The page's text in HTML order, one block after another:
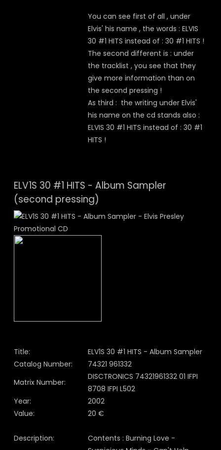
You can see first of all , under
Elvis' his name , the words : ELVIS
30 #1 HITS instead of : 30 #1 HITS !
The second different is : under
the tracklist , you see that they
give more information than on
the second pressing !
As third : the writing under Elvis'
his name on the cd stands also :
ELVIS 30 #1 HITS instead of : 30 #1
HITS !
ELV1S 30 #1 HITS - Album Sampler
(second pressing)
Title:
ELV1S 30 #1 HITS - Album Sampler
Catalog Number:
74321 961332
Matrix Number:
DISCTRONICS 74321961332 01 IFPI
8708 IFPI L502
Year:
2002
Value:
20 €
Description:
Contents : Burning Love -